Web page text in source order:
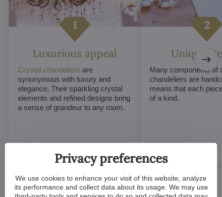
Luxurious appeal
Crystal chandeliers are
synonymous with luxury and
elegance. Their sparkling crystal
elements and refined designs bring
a sense of grandeur to any room.
Unique
Many components of
chandeliers are
means that each
of a kind.
Privacy preferences
We use cookies to enhance your visit of this website, analyze
its performance and collect data about its usage. We may use